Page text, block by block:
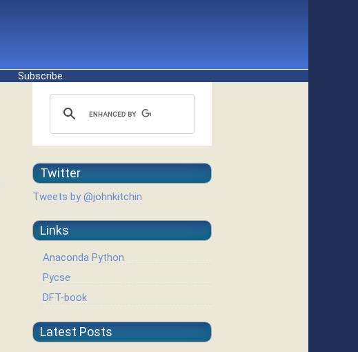
Subscribe
Twitter
Tweets by @johnkitchin
Links
Anaconda Python
Pycse
DFT-book
Latest Posts